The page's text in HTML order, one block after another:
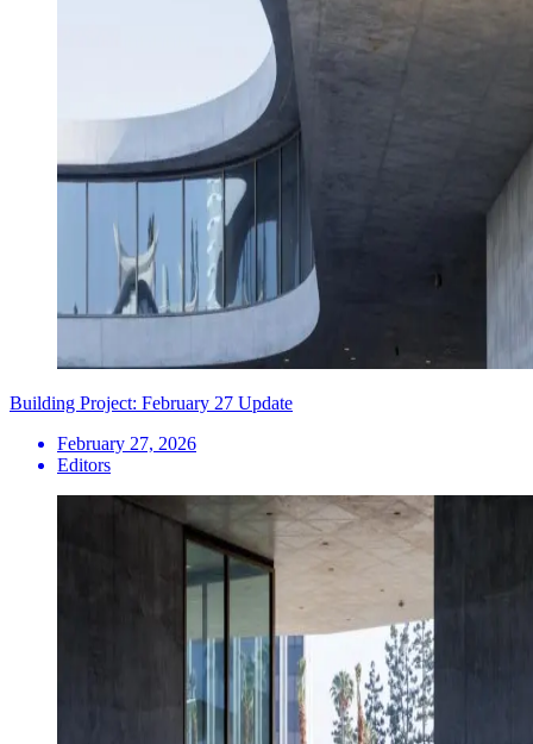
Building Project: February 27 Update
February 27, 2026
Editors